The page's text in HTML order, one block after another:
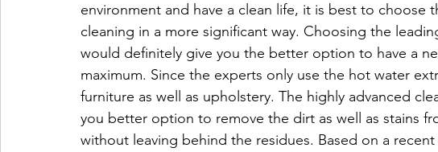
environment and have a clean life, it is best to choose
cleaning in a more significant way. Choosing the
would definitely give you the better option to have a
maximum. Since the experts only use the hot water
furniture as well as upholstery. The highly advanced
you better option to remove the dirt as well as stains
without leaving behind the residues. Based on a